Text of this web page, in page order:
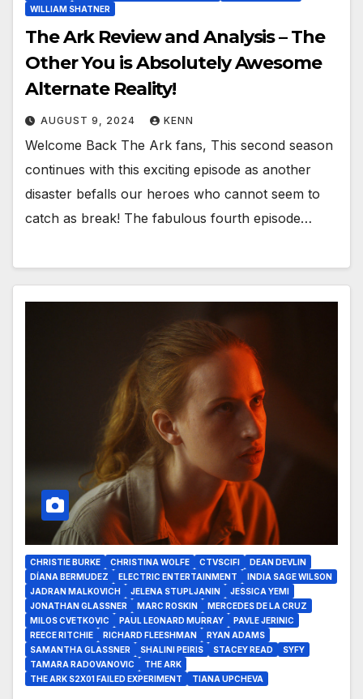
WILLIAM SHATNER
The Ark Review and Analysis – The
Other You is Absolutely Awesome
Alternate Reality!
AUGUST 9, 2024 KENN
Welcome Back The Ark fans, This second season
continues with this exciting episode as another
disaster befalls our heroes who cannot seem to
catch as break! The fabulous fourth episode…
CHRISTIE BURKE CHRISTINA WOLFE CTVSCIFI
DEAN DEVLIN
DÍANA BERMUDEZ
ELECTRIC ENTERTAINMENT
INDIA SAGE WILSON
JADRAN MALKOVICH
JELENA STUPLJANIN
JESSICA YEMI
JONATHAN GLASSNER
MARC ROSKIN
MERCEDES DE LA CRUZ
MILOS CVETKOVIC
PAUL LEONARD MURRAY
PAVLE JERINIC
REECE RITCHIE
RICHARD FLEESHMAN
RYAN ADAMS
SAMANTHA GLASSNER
SHALINI PEIRIS STACEY READ
SYFY
TAMARA RADOVANOVIC
THE ARK
THE ARK S2X01 FAILED EXPERIMENT
TIANA UPCHEVA